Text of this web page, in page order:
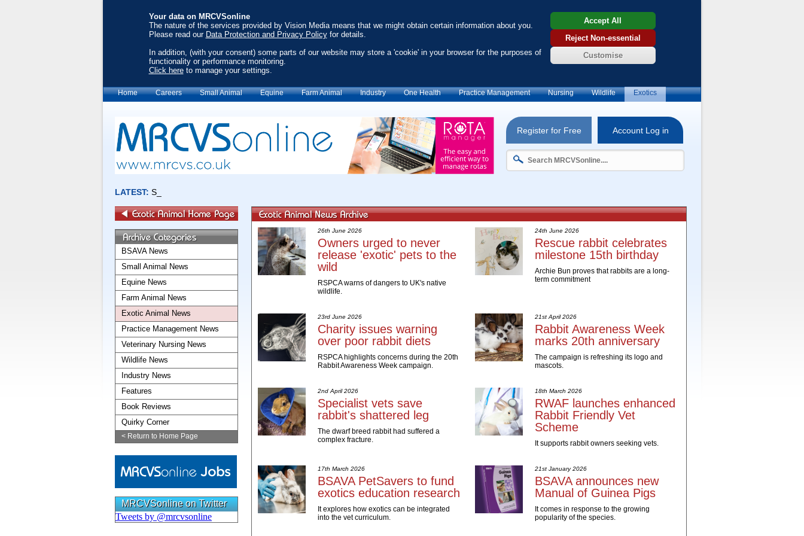
Your data on MRCVSonline
The nature of the services provided by Vision Media means that we might obtain certain information about you.
Please read our Data Protection and Privacy Policyfor details.
In addition, (with your consent) some parts of our website may store a 'cookie' in your browser for the purposes of
functionality or performance monitoring.
Click hereto manage your settings.
Accept All
Reject Non-essential
Customise
Home Careers Small Animal Equine Farm Animal Industry One Health Practice Management Nursing Wildlife Exotics
Register for Free Account Log in
BSAVA News
Small Animal News
Equine News
Farm Animal News
Exotic Animal News
Practice Management News
Veterinary Nursing News
Wildlife News
Industry News
Features
Book Reviews
Quirky Corner
< Return to Home Page
MRCVSonline on Twitter
Tweets by @mrcvsonline
26th June 2026
Owners urged to never
release 'exotic' pets to the
wild
RSPCA warns of dangers to UK's native
wildlife.
24th June 2026
Rescue rabbit celebrates
milestone 15th birthday
Archie Bun proves that rabbits are a long-
term commitment
23rd June 2026
Charity issues warning
over poor rabbit diets
RSPCA highlights concerns during the 20th
Rabbit Awareness Week campaign.
21st April 2026
Rabbit Awareness Week
marks 20th anniversary
The campaign is refreshing its logo and
mascots.
2nd April 2026
Specialist vets save
rabbit's shattered leg
The dwarf breed rabbit had suffered a
complex fracture.
18th March 2026
RWAF launches enhanced
Rabbit Friendly Vet
Scheme
It supports rabbit owners seeking vets.
17th March 2026
BSAVA PetSavers to fund
exotics education research
It explores how exotics can be integrated
into the vet curriculum.
21st January 2026
BSAVA announces new
Manual of Guinea Pigs
It comes in response to the growing
popularity of the species.